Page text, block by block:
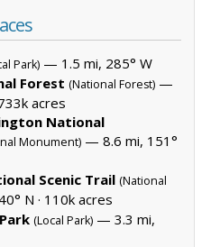
Park) — 1.5 mi, 285° W
Forest (National Forest) —
acres
National
Monument) — 8.6 mi, 151°
Scenic Trail (National
N · 110k acres
(Local Park) — 3.3 mi,